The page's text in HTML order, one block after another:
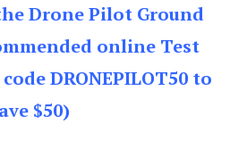
Drone Pilot Ground
online Test
DRONEPILOT50 to
$50)